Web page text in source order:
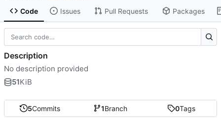
Code Issues Pull Requests Packages
5Commits 1Branch 0Tags
Description
No description provided
51KiB